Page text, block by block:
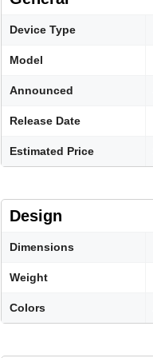
Device Type
Model
Announced
Release Date
Estimated Price
Design
Dimensions
Weight
Colors